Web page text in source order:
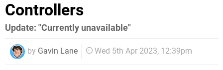
Controllers
Update: "Currently unavailable"
by Gavin Lane Wed 5th Apr 2023, 12:39pm